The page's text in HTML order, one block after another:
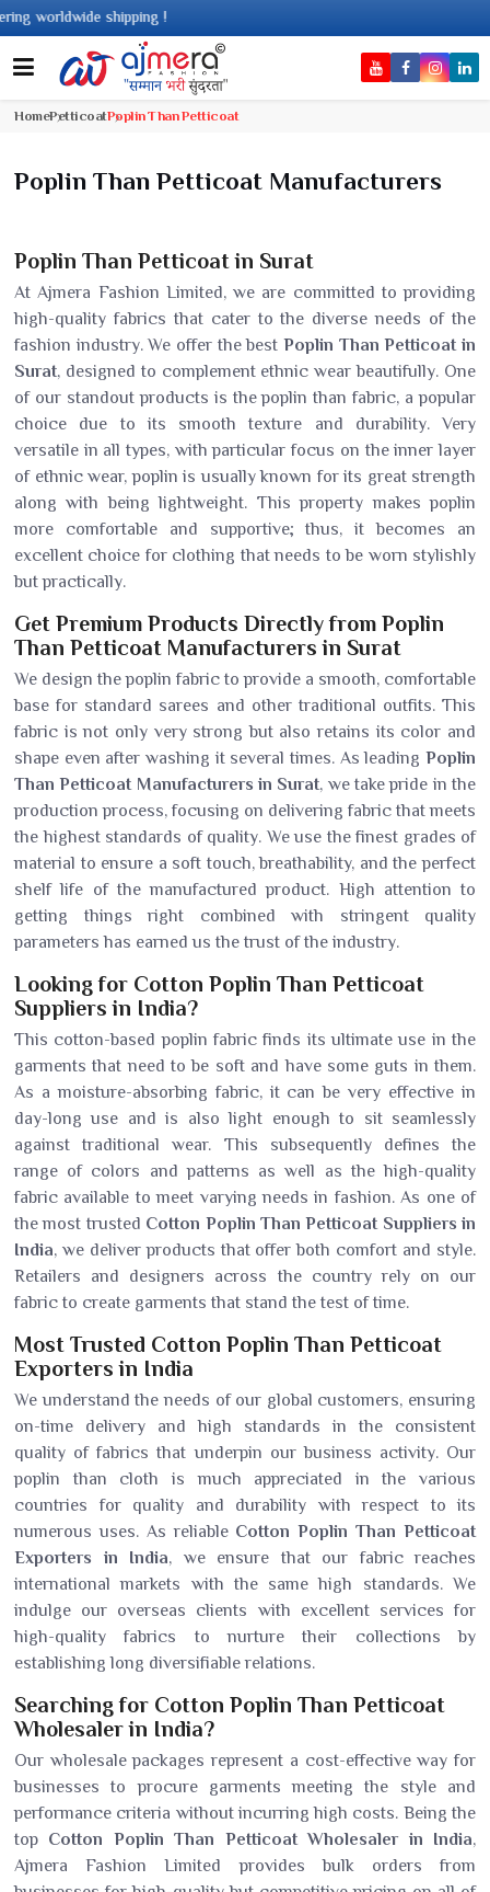
shipping !
HomePetticoatPoplin Than Petticoat
Poplin Than Petticoat Manufacturers
Poplin Than Petticoat in Surat
At Ajmera Fashion Limited, we are committed to providing
high-quality fabrics that cater to the diverse needs of the
fashion industry. We offer the best Poplin Than Petticoat in
Surat, designed to complement ethnic wear beautifully. One
of our standout products is the poplin than fabric, a popular
choice due to its smooth texture and durability. Very
versatile in all types, with particular focus on the inner layer
of ethnic wear, poplin is usually known for its great strength
along with being lightweight. This property makes poplin
more comfortable and supportive; thus, it becomes an
excellent choice for clothing that needs to be worn stylishly
but practically.
Get Premium Products Directly from Poplin
Than Petticoat Manufacturers in Surat
We design the poplin fabric to provide a smooth, comfortable
base for standard sarees and other traditional outfits. This
fabric is not only very strong but also retains its color and
shape even after washing it several times. As leading Poplin
Than Petticoat Manufacturers in Surat, we take pride in the
production process, focusing on delivering fabric that meets
the highest standards of quality. We use the finest grades of
material to ensure a soft touch, breathability, and the perfect
shelf life of the manufactured product. High attention to
getting things right combined with stringent quality
parameters has earned us the trust of the industry.
Looking for Cotton Poplin Than Petticoat
Suppliers in India?
This cotton-based poplin fabric finds its ultimate use in the
garments that need to be soft and have some guts in them.
As a moisture-absorbing fabric, it can be very effective in
day-long use and is also light enough to sit seamlessly
against traditional wear. This subsequently defines the
range of colors and patterns as well as the high-quality
fabric available to meet varying needs in fashion. As one of
the most trusted Cotton Poplin Than Petticoat Suppliers in
India, we deliver products that offer both comfort and style.
Retailers and designers across the country rely on our
fabric to create garments that stand the test of time.
Most Trusted Cotton Poplin Than Petticoat
Exporters in India
We understand the needs of our global customers, ensuring
on-time delivery and high standards in the consistent
quality of fabrics that underpin our business activity. Our
poplin than cloth is much appreciated in the various
countries for quality and durability with respect to its
numerous uses. As reliable Cotton Poplin Than Petticoat
Exporters in India, we ensure that our fabric reaches
international markets with the same high standards. We
indulge our overseas clients with excellent services for
high-quality fabrics to nurture their collections by
establishing long diversifiable relations.
Searching for Cotton Poplin Than Petticoat
Wholesaler in India?
Our wholesale packages represent a cost-effective way for
businesses to procure garments meeting the style and
performance criteria without incurring high costs. Being the
top Cotton Poplin Than Petticoat Wholesaler in India,
Ajmera Fashion Limited provides bulk orders from